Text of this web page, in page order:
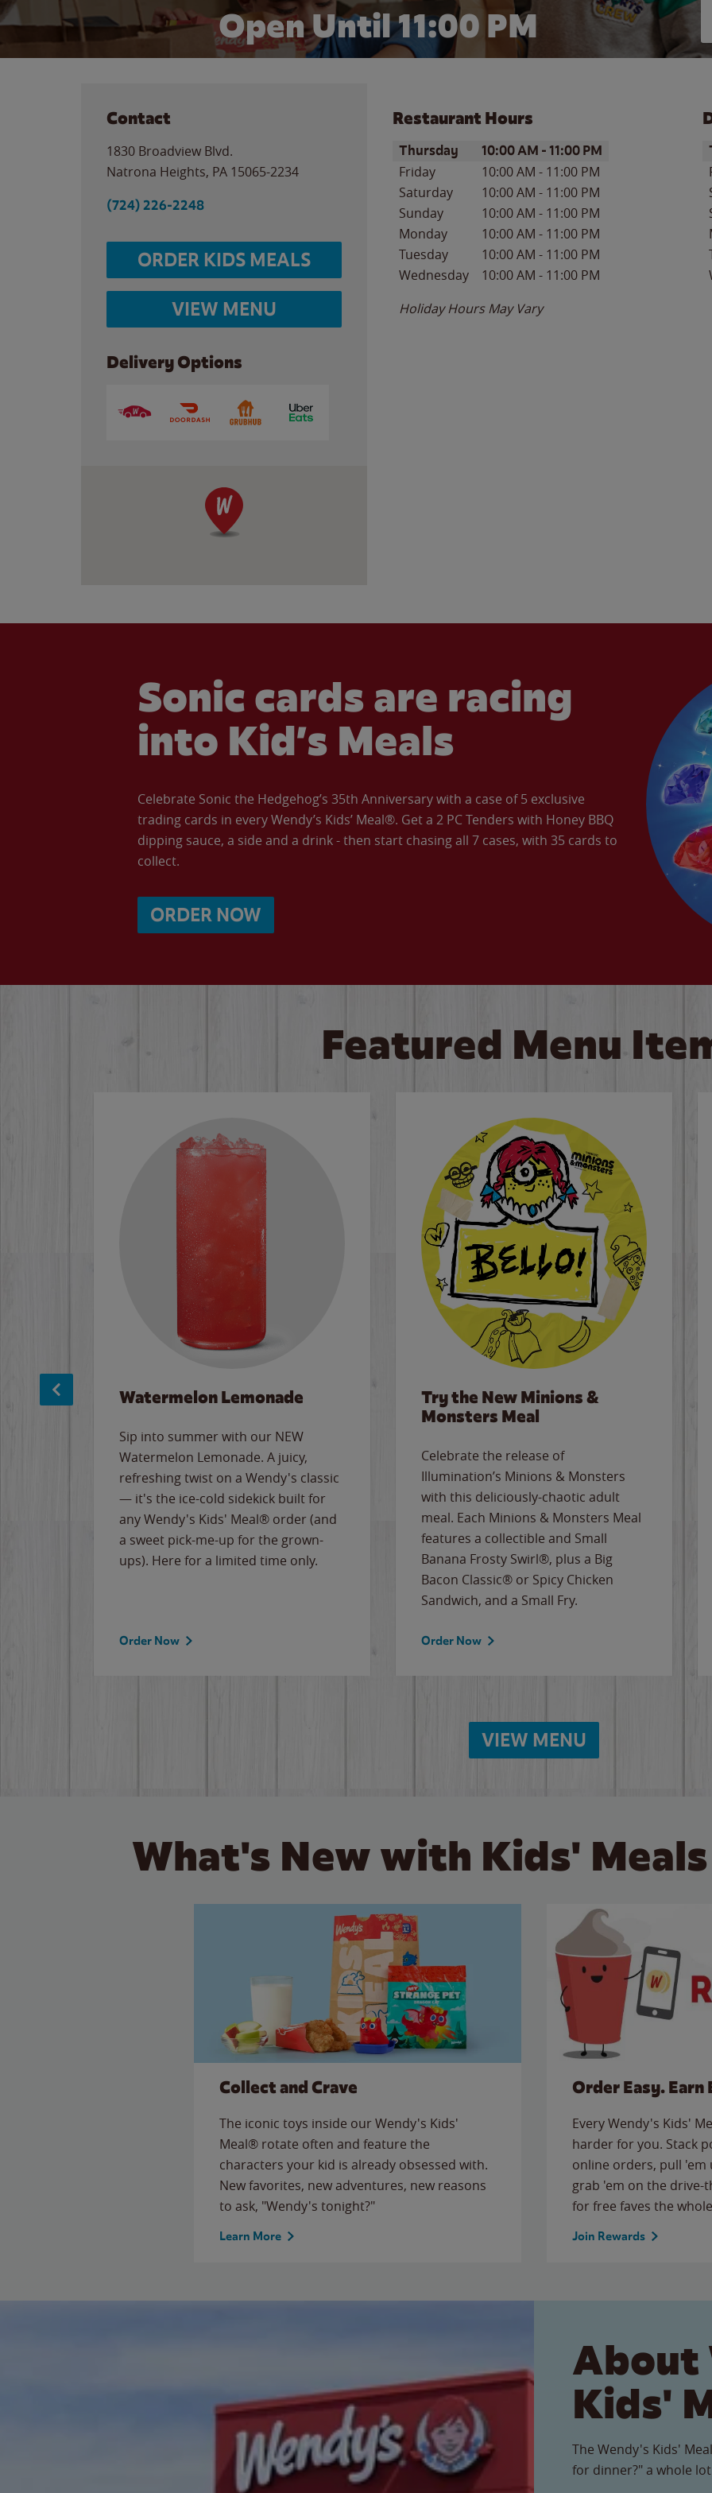
Open Until11:00 PM
Contact
1830 Broadview Blvd.
Natrona Heights, PA 15065-2234
(724) 226-2248
ORDER KIDS MEALS
VIEW MENU
Delivery Options
Restaurant Hours
Day of the WeekHours
Thursday 10:00 AM -11:00 PM
Friday 10:00 AM - 11:00 PM
Saturday
10:00 AM - 11:00 PM
Sunday
10:00 AM - 11:00 PM
Monday
10:00 AM - 11:00 PM
Tuesday
10:00 AM - 11:00 PM
Wednesday
10:00 AM - 11:00 PM
Holiday Hours May Vary
Sonic cards are racing
into Kid’s Meals
Celebrate Sonic the Hedgehog’s 35th Anniversary with a case of 5 exclusive
trading cards in every Wendy’s Kids’ Meal®. Get a 2 PC Tenders with Honey BBQ
dipping sauce, a side and a drink - then start chasing all 7 cases, with 35 cards to
collect.
ORDER NOW
Featured Menu
Watermelon Lemonade
Sip into summer with our NEW
Watermelon Lemonade. A juicy,
refreshing twist on a Wendy's classic
— it's the ice-cold sidekick built for
any Wendy's Kids' Meal® order (and
a sweet pick-me-up for the grown-
ups). Here for a limited time only.
Order Now
Try the New Minions &
Monsters Meal
Celebrate the release of
Illumination’s Minions & Monsters
with this deliciously-chaotic adult
meal. Each Minions & Monsters Meal
features a collectible and Small
Banana Frosty Swirl®, plus a Big
Bacon Classic® or Spicy Chicken
Sandwich, and a Small Fry.
Order Now
VIEW MENU
What's New with Kids'
Collect and Crave
The iconic toys inside our Wendy's Kids'
Meal® rotate often and feature the
characters your kid is already obsessed with.
New favorites, new adventures, new reasons
to ask, "Wendy's tonight?"
Learn More
Order Easy. Earn
Every Wendy's Kids'
harder for you. Stack
online orders, pull
grab 'em on the
for free faves the
Join Rewards
About
Kids'
The Wendy's Kids'
for dinner?" a whole